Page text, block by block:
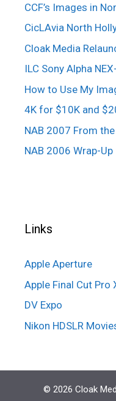
CCF’s Images in
CicLAvia North
Cloak Media
ILC Sony Alpha
How to Use My
4K for $10K and
NAB 2007 From
NAB 2006 Wrap-Up
Links
Apple Aperture
Apple Final Cut Pro
DV Expo
Nikon HDSLR
© 2026 Cloak